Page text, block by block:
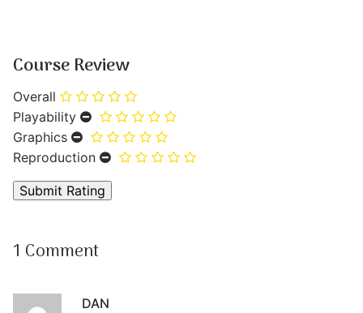
Course Review
Overall
Playability
Graphics
Reproduction
1 Comment
DAN